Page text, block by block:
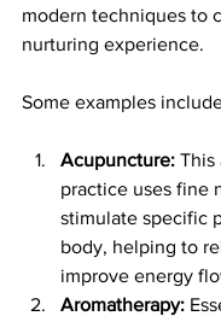
modern techniques to
nurturing experience.
Some examples
Acupuncture: This
practice uses fine
stimulate specific
body, helping to
improve energy
Aromatherapy: